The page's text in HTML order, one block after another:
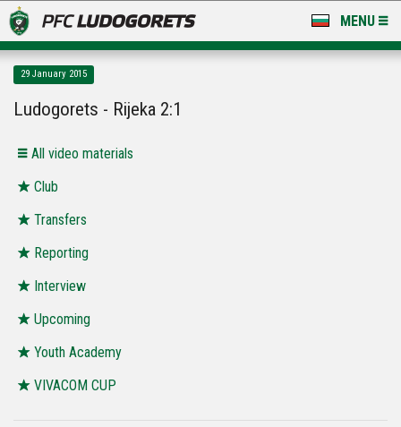
MENU
LUDOGORETS TV
STADIUM & BASES
CLUB
FOR FANS
29 January 2015
Ludogorets - Rijeka 2:1
All video materials
Club
Transfers
Reporting
Interview
Upcoming
Youth Academy
VIVACOM CUP